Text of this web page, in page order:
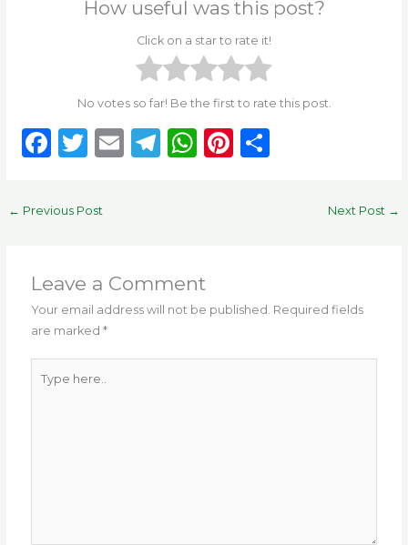
How useful was this post?
Click on a star to rate it!
No votes so far! Be the first to rate this post.
F
c
o
o
k
T
it
E T
m
W
p
p
Pi S
← Previous Post Next Post →
Leave a Comment
Your email address will not be published. Required fields
are marked*
here..